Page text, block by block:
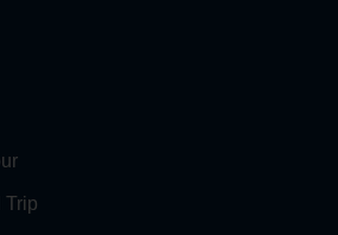
Trip